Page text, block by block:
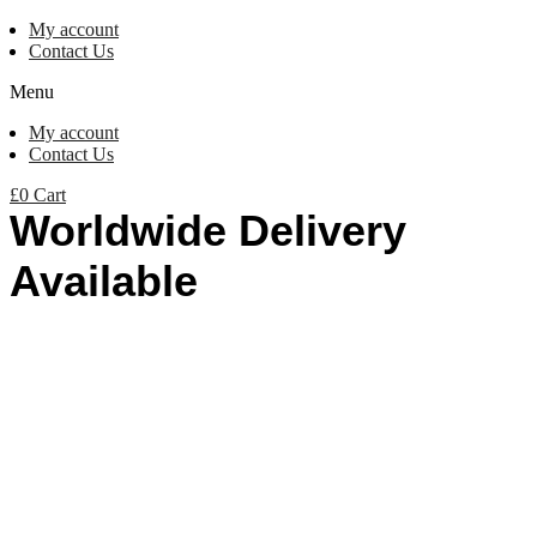
My account
Contact Us
Menu
My account
Contact Us
£0 Cart
Worldwide Delivery
Available